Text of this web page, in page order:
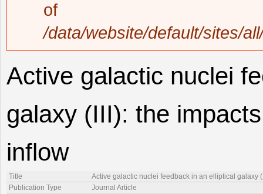
of
/data/website/default/sites/
Active galactic nuclei
galaxy (III): the
inflow
Title
Active galactic nuclei feedback in an elliptical galaxy
Publication Type
Journal Article